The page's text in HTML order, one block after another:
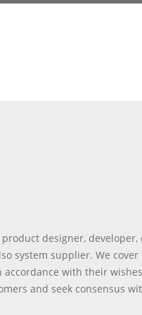
designer,
system supplier. We
with their
and seek consensus